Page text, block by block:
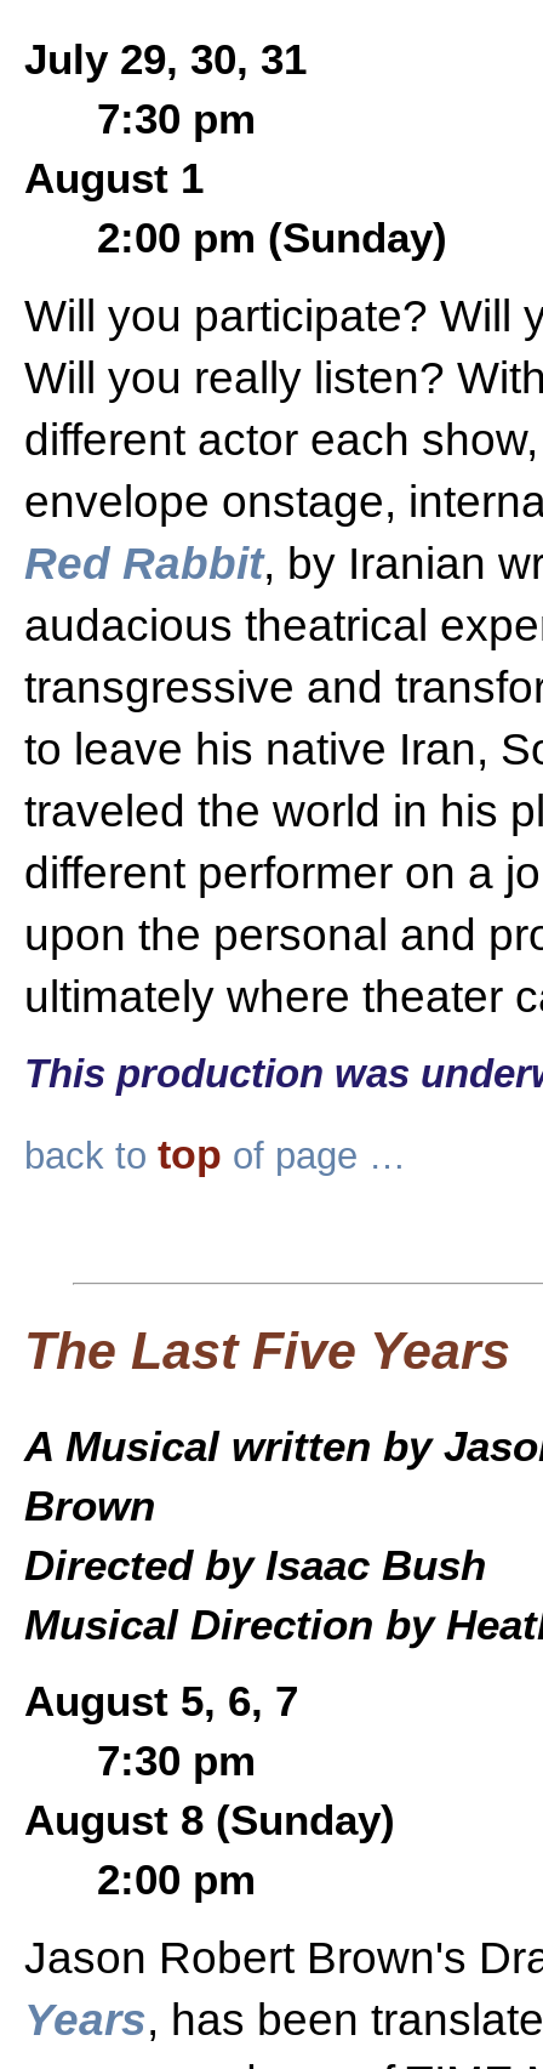
July 29, 30, 31
7:30 pm
August 1
2:00 pm (Sunday)
Will you participate? Will
Will you really listen?
different actor each
envelope onstage,
Red Rabbit, by Iranian
audacious theatrical
transgressive and
to leave his native Iran,
traveled the world in his
different performer on a
upon the personal and
ultimately where theater
This production was
back to top of page …
The Last Five Years
A Musical written by
Brown
Directed by Isaac Bush
Musical Direction by
August 5, 6, 7
7:30 pm
August 8 (Sunday)
2:00 pm
Jason Robert Brown's
Years, has been